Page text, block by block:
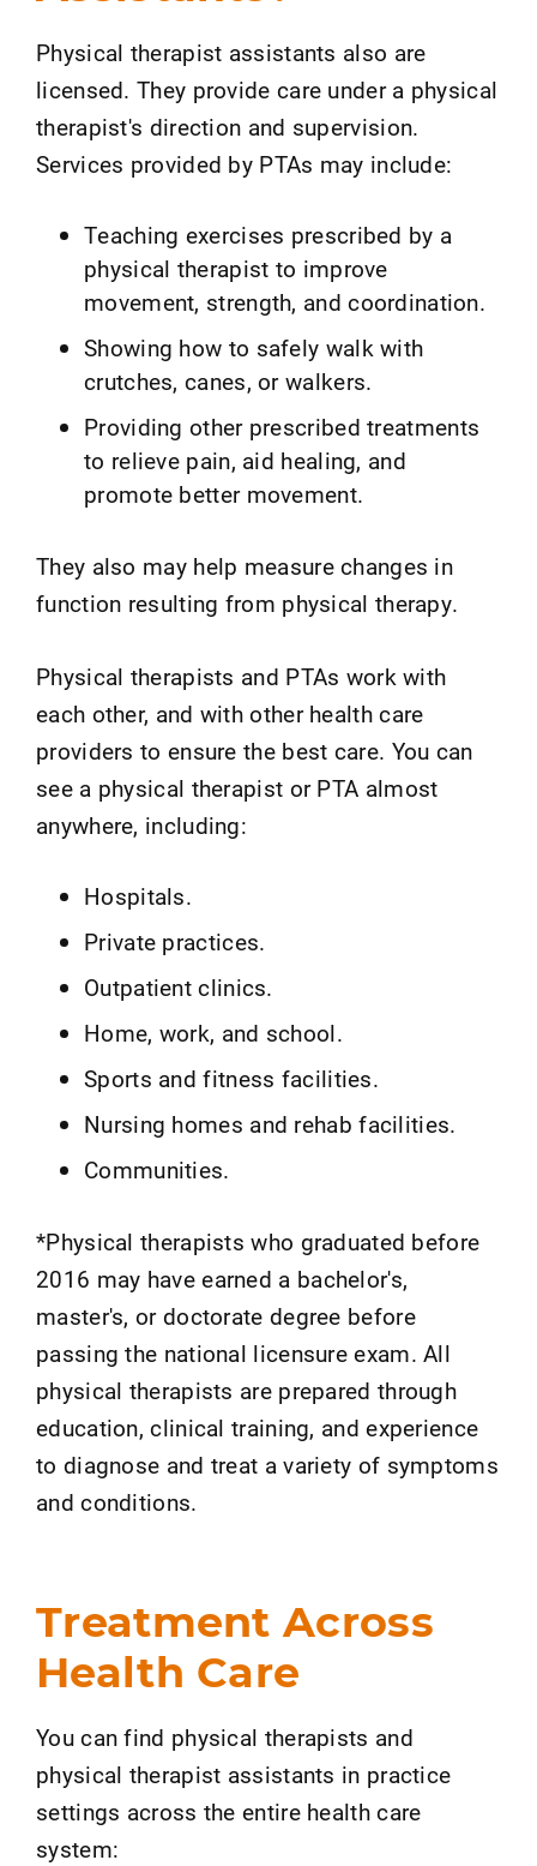
Physical therapist assistants also are
licensed. They provide care under a physical
therapist's direction and supervision.
Services provided by PTAs may include:
Teaching exercises prescribed by a
physical therapist to improve
movement, strength, and coordination.
Showing how to safely walk with
crutches, canes, or walkers.
Providing other prescribed treatments
to relieve pain, aid healing, and
promote better movement.
They also may help measure changes in
function resulting from physical therapy.
Physical therapists and PTAs work with
each other, and with other health care
providers to ensure the best care. You can
see a physical therapist or PTA almost
anywhere, including:
Hospitals.
Private practices.
Outpatient clinics.
Home, work, and school.
Sports and fitness facilities.
Nursing homes and rehab facilities.
Communities.
*Physical therapists who graduated before
2016 may have earned a bachelor's,
master's, or doctorate degree before
passing the national licensure exam. All
physical therapists are prepared through
education, clinical training, and experience
to diagnose and treat a variety of symptoms
and conditions.
Treatment Across
Health Care
You can find physical therapists and
physical therapist assistants in practice
settings across the entire health care
system: